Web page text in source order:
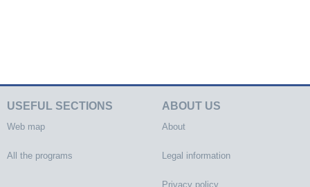
USEFUL SECTIONS
Web map
All the programs
ABOUT US
About
Legal information
Privacy policy